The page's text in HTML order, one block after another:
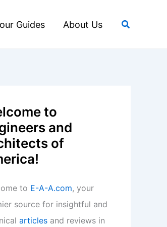
Guides About Us Search
to
and
of
to E-A-A.com, your
source for insightful and
articles and reviews in